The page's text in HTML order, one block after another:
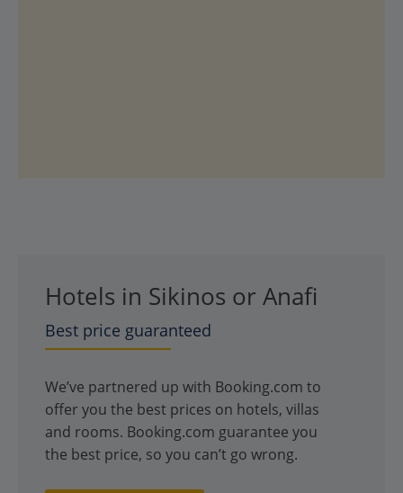
Hotels in Sikinos or Anafi
Best price guaranteed
We’ve partnered up with Booking.com to
offer you the best prices on hotels, villas
and rooms. Booking.com guarantee you
the best price, so you can’t go wrong.